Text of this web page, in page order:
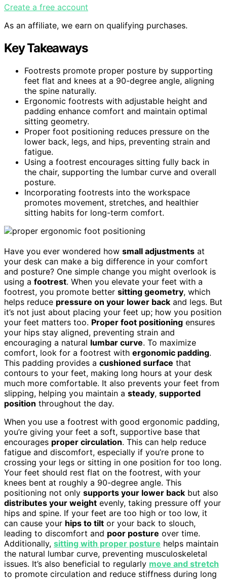
Create a free account
As an affiliate, we earn on qualifying purchases.
Key Takeaways
Footrests promote proper posture by supporting
feet flat and knees at a 90-degree angle, aligning
the spine naturally.
Ergonomic footrests with adjustable height and
padding enhance comfort and maintain optimal
sitting geometry.
Proper foot positioning reduces pressure on the
lower back, legs, and hips, preventing strain and
fatigue.
Using a footrest encourages sitting fully back in
the chair, supporting the lumbar curve and overall
posture.
Incorporating footrests into the workspace
promotes movement, stretches, and healthier
sitting habits for long-term comfort.
Have you ever wondered how small adjustments at
your desk can make a big difference in your comfort
and posture? One simple change you might overlook is
using a footrest. When you elevate your feet with a
footrest, you promote better sitting geometry, which
helps reduce pressure on your lower back and legs. But
it’s not just about placing your feet up; how you position
your feet matters too. Proper foot positioning ensures
your hips stay aligned, preventing strain and
encouraging a natural lumbar curve. To maximize
comfort, look for a footrest with ergonomic padding.
This padding provides a cushioned surface that
contours to your feet, making long hours at your desk
much more comfortable. It also prevents your feet from
slipping, helping you maintain a steady, supported
position throughout the day.
When you use a footrest with good ergonomic padding,
you’re giving your feet a soft, supportive base that
encourages proper circulation. This can help reduce
fatigue and discomfort, especially if you’re prone to
crossing your legs or sitting in one position for too long.
Your feet should rest flat on the footrest, with your
knees bent at roughly a 90-degree angle. This
positioning not only supports your lower back but also
distributes your weight evenly, taking pressure off your
hips and spine. If your feet are too high or too low, it
can cause your hips to tilt or your back to slouch,
leading to discomfort and poor posture over time.
Additionally, sitting with proper posture helps maintain
the natural lumbar curve, preventing musculoskeletal
issues. It’s also beneficial to regularly move and stretch
to promote circulation and reduce stiffness during long